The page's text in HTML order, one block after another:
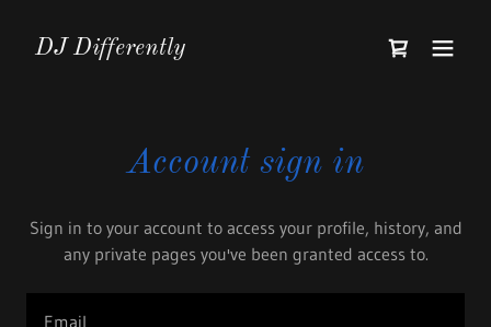
DJ Differently
Account sign in
Sign in to your account to access your profile, history, and
any private pages you've been granted access to.